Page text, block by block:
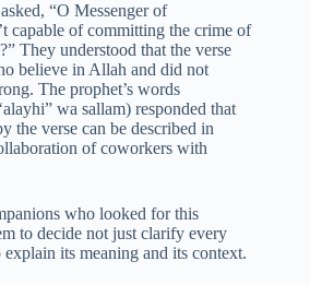
“O Messenger of
capable of committing the crime of
They understood that the verse
believe in Allah and did not
The prophet’s words
wa sallam) responded that
the verse can be described in
of coworkers with
who looked for this
to decide not just clarify every
its meaning and its context.